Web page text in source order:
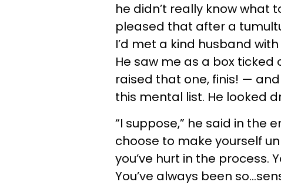
he didn’t really know what
pleased that after a
I’d met a kind husband
He saw me as a box
raised that one, finis! —
this mental list. He looked
“I suppose,” he said in the
choose to make yourself
you’ve hurt in the process.
You’ve always been